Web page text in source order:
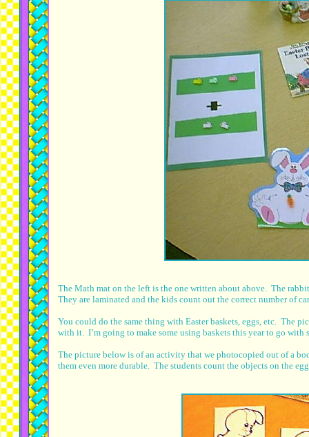
The Math mat on the left is the one written about above. The
They are laminated and the kids count out the correct number of
You could do the same thing with Easter baskets, eggs, etc. The
with it. I’m going to make some using baskets this year to go with
The picture below is of an activity that we photocopied out of a
them even more durable. The students count the objects on the